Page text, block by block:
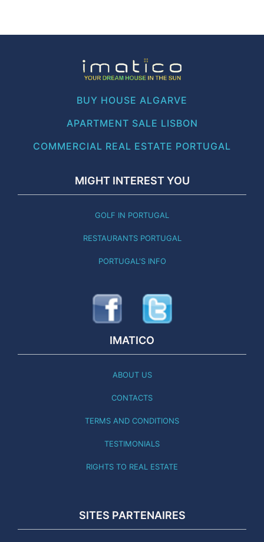
BUY HOUSE ALGARVE
APARTMENT SALE LISBON
COMMERCIAL REAL ESTATE PORTUGAL
MIGHT INTEREST YOU
GOLF IN PORTUGAL
RESTAURANTS PORTUGAL
PORTUGAL'S INFO
IMATICO
ABOUT US
CONTACTS
TERMS AND CONDITIONS
TESTIMONIALS
RIGHTS TO REAL ESTATE
SITES PARTENAIRES